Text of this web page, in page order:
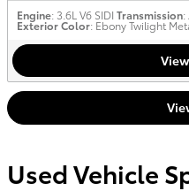
Engine: 3.6L V6 SIDI Transmission:
Exterior Color: Ebony Twilight
Used Vehicle